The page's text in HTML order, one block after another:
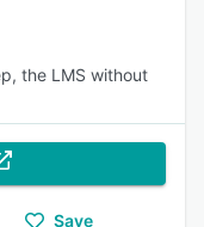
the LMS without
Save